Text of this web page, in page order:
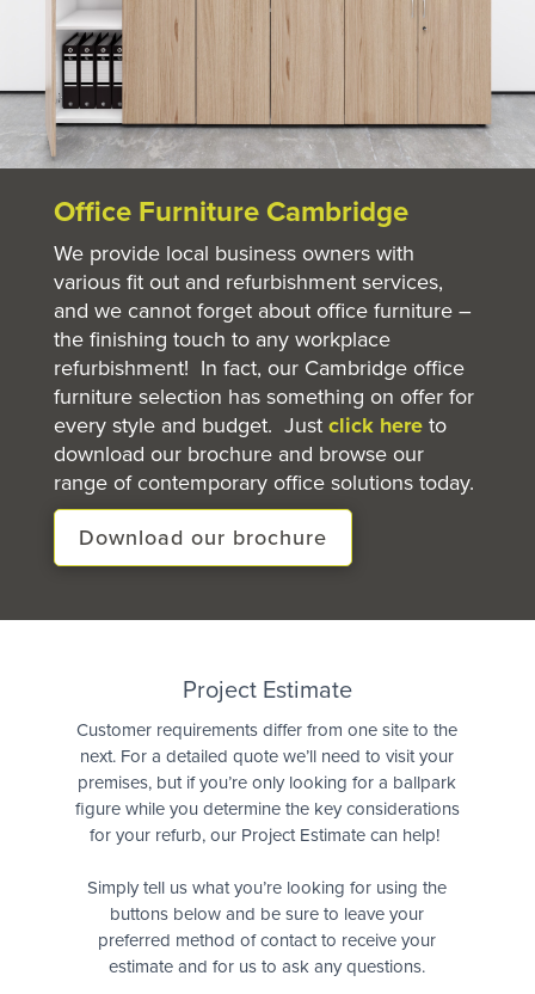
Office Furniture Cambridge
We provide local business owners with
various fit out and refurbishment services,
and we cannot forget about office furniture –
the finishing touch to any workplace
refurbishment! In fact, our Cambridge office
furniture selection has something on offer for
every style and budget. Just click here to
download our brochure and browse our
range of contemporary office solutions today.
Download our brochure
Project Estimate
Customer requirements differ from one site to the
next. For a detailed quote we’ll need to visit your
premises, but if you’re only looking for a ballpark
figure while you determine the key considerations
for your refurb, our Project Estimate can help!
Simply tell us what you’re looking for using the
buttons below and be sure to leave your
preferred method of contact to receive your
estimate and for us to ask any questions.